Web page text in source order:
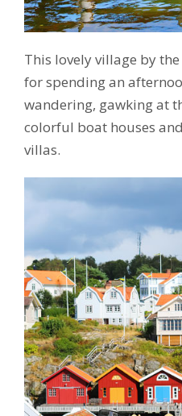
This lovely village by
for spending an
wandering, gawking at
colorful boat houses
villas.